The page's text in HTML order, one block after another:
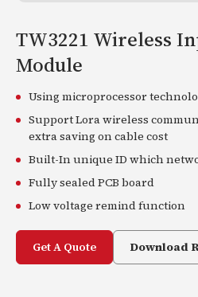
TW3221 Wireless
Module
Using microprocessor
Support Lora wireless
extra saving on cable cost
Built-In unique ID which
Fully sealed PCB board
Low voltage remind function
Get A Quote Download